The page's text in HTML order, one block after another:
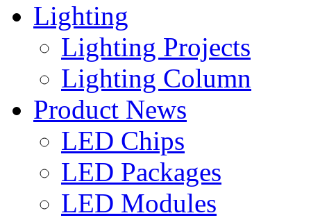
Lighting
Lighting Projects
Lighting Column
Product News
LED Chips
LED Packages
LED Modules